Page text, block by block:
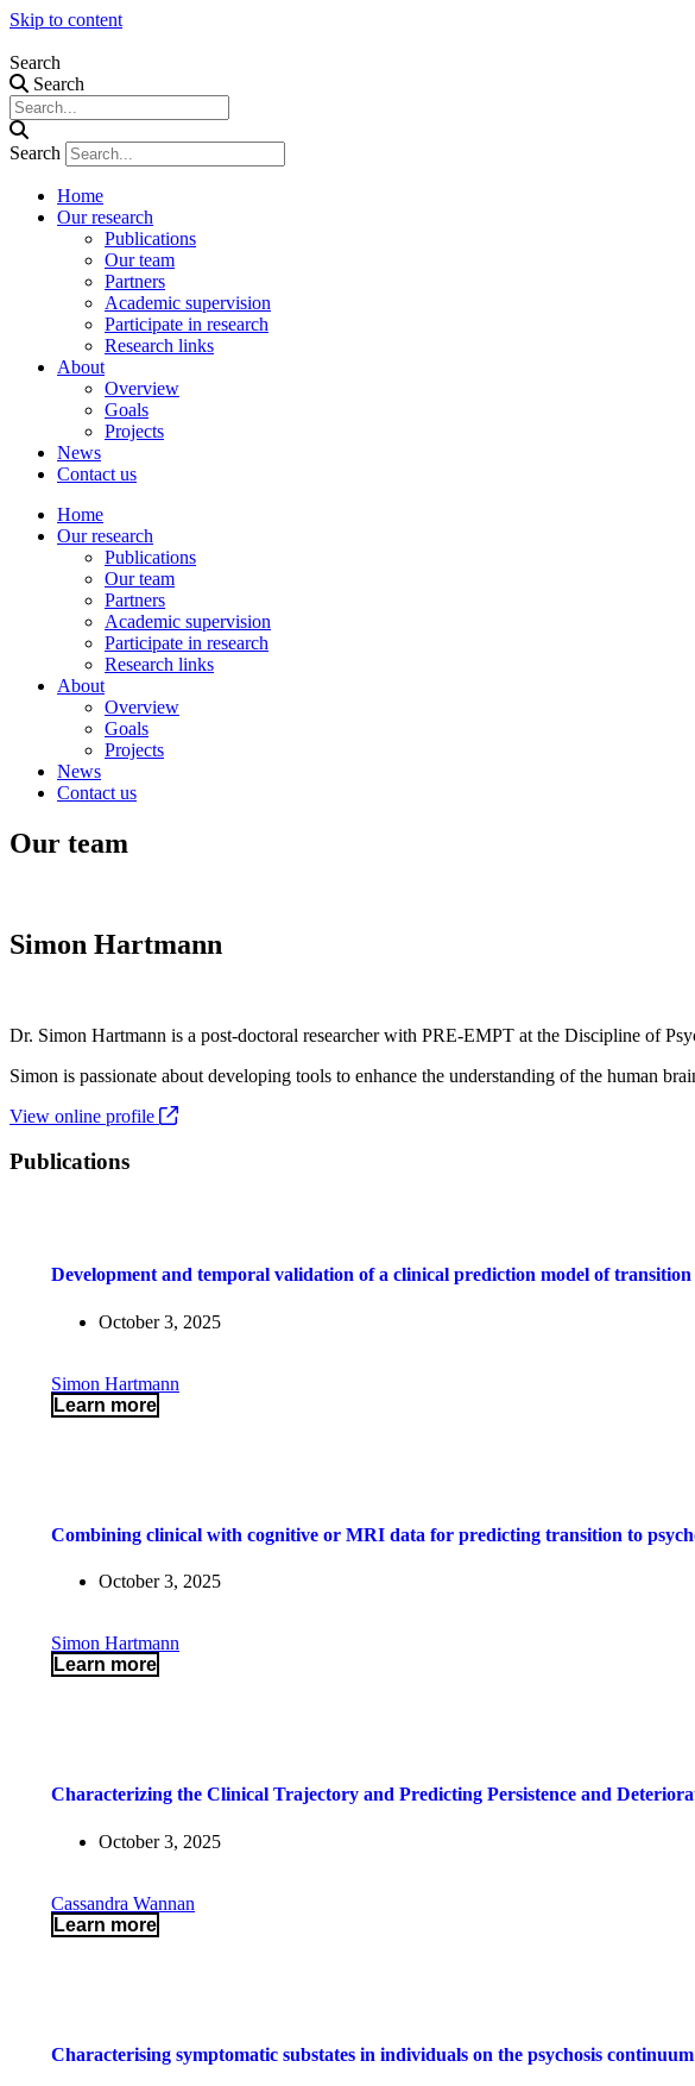
Skip to content
Search
Search
Search
Home
Our research
Publications
Our team
Partners
Academic supervision
Participate in research
Research links
About
Overview
Goals
Projects
News
Contact us
Home
Our research
Publications
Our team
Partners
Academic supervision
Participate in research
Research links
About
Overview
Goals
Projects
News
Contact us
Our team
Simon Hartmann
Dr. Simon Hartmann is a post-doctoral researcher with PRE-EMPT at the Discipline of
Simon is passionate about developing tools to enhance the understanding of the human
View online profile
Publications
Development and temporal validation of a clinical prediction model of
October 3, 2025
Simon Hartmann
Learn more
Combining clinical with cognitive or MRI data for predicting transition to
October 3, 2025
Simon Hartmann
Learn more
Characterizing the Clinical Trajectory and Predicting Persistence and
October 3, 2025
Cassandra Wannan
Learn more
Characterising symptomatic substates in individuals on the psychosis